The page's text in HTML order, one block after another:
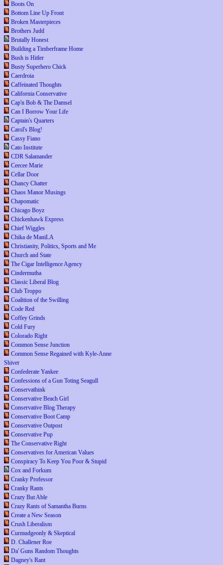
Boots On
Bottom Line Up Front
Broken Masterpieces
Brothers Judd
Brutally Honest
Building a Timberframe Home
Bush is Hitler
Busty Superhero Chick
Caerdroia
Caffeinated Thoughts
California Conservative
Cap'n Bob & The Damsel
Can I Borrow Your Life
Captain's Quarters
Carol's Blog!
Cassy Fiano
Cato Institute
CDR Salamander
Ceecee Marie
Cellar Door
Chancy Chatter
Chaos Manor Musings
Chapomatic
Chicago Boyz
Chickenhawk Express
Chief Wiggles
Chika de ManiLA
Christianity, Politics, Sports and Me
Church and State
The Cigar Intelligence Agency
Cindermutha
Classic Liberal Blog
Club Troppo
Coalition of the Swilling
Code Red
Coffey Grinds
Cold Fury
Colorado Right
Common Sense Junction
Common Sense Regained with Kyle-Anne
Shiver
Confederate Yankee
Confessions of a Gun Toting Seagull
Conservathink
Conservative Beach Girl
Conservative Blog Therapy
Conservative Boot Camp
Conservative Outpost
Conservative Pup
The Conservative Right
Conservatives for American Values
Conspiracy To Keep You Poor & Stupid
Cox and Forkum
Cranky Professor
Cranky Rants
Crazy But Able
Crazy Rants of Samantha Burns
Create a New Season
Crush Liberalism
Curmudgeonly & Skeptical
D. Challener Roe
Da' Guns Random Thoughts
Dagney's Rant